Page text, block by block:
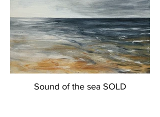
Sound of the sea SOLD